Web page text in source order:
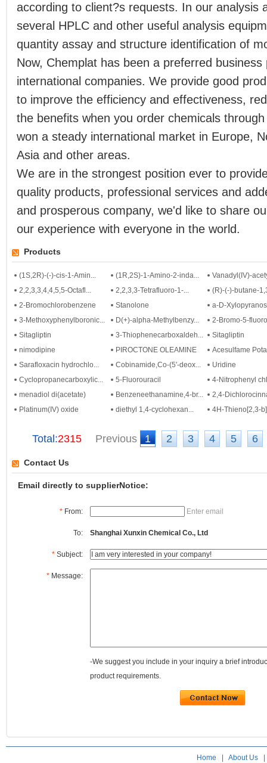
according to client?s requests. In our analysis
several HPLC and other useful analysis
quantity assay and structure identification of
Now, Chemplat has been a preferred
international companies. We provide good
to improve the efficiency and effectiveness,
the benefits when you order chemicals
won a steady international market in Europe,
Asia and other areas.
We are in the strongest position ever to
quality products, professional services and
and prosperous company, we'd like to share
our experience with everyone in the world.
Products
(1S,2R)-(-)-cis-1-Amin... (1R,2S)-1-Amino-2-inda...
Vanadyl(IV)-
2,2,3,3,4,4,5,5-Octafl...
2,2,3,3-Tetrafluoro-1-...
(R)-(-)-butane-
2-Bromochlorobenzene
Stanolone
a-D-
3-Methoxyphenylboronic...
D(+)-alpha-Methylbenzy...
2-Bromo-5-
Sitagliptin
3-Thiophenecarboxaldeh...
Sitagliptin
nimodipine
PIROCTONE OLEAMINE
Acesulfame
Sarafloxacin hydrochlo...
Cobinamide,Co-(5'-deox...
Uridine
Cyclopropanecarboxylic...
5-Fluorouracil
4-Nitrophenyl
menadiol di(acetate)
Benzeneethanamine,4-br...
2,4-
Platinum(IV) oxide
diethyl 1,4-cyclohexan... 4H-Thieno[2,3-
Total:2315 Previous 1 2 3 4 5 6
Contact Us
Email directly to supplierNotice:
* From: Enter email
To: Shanghai Xunxin Chemical Co., Ltd
* Subject:
* Message:
-We suggest you include in your inquiry a brief
product requirements.
Home About Us